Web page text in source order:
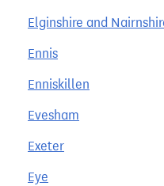
Elginshire and
Ennis
Enniskillen
Evesham
Exeter
Eye